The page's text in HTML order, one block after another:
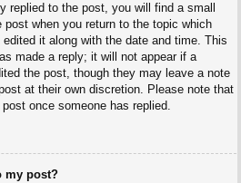
replied to the post, you will find a small
when you return to the topic which
it along with the date and time. This
made a reply; it will not appear if a
the post, though they may leave a note
at their own discretion. Please note that
once someone has replied.
my post?